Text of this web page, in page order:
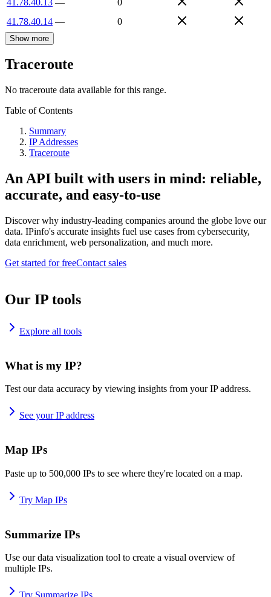
41.78.40.14 — 0
Show more
Traceroute
No traceroute data available for this range.
Table of Contents
Summary
IP Addresses
Traceroute
An API built with users in mind: reliable,
accurate, and easy-to-use
Discover why industry-leading companies around the globe love our
data. IPinfo's accurate insights fuel use cases from cybersecurity,
data enrichment, web personalization, and much more.
Get started for freeContact sales
Our IP tools
Explore all tools
What is my IP?
Test our data accuracy by viewing insights from your IP address.
See your IP address
Map IPs
Paste up to 500,000 IPs to see where they're located on a map.
Try Map IPs
Summarize IPs
Use our data visualization tool to create a visual overview of
multiple IPs.